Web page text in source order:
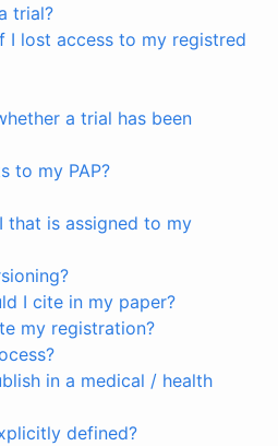
trial?
I lost access to my registred
a trial has been
to my PAP?
that is assigned to my
I cite in my paper?
my registration?
in a medical / health
defined?